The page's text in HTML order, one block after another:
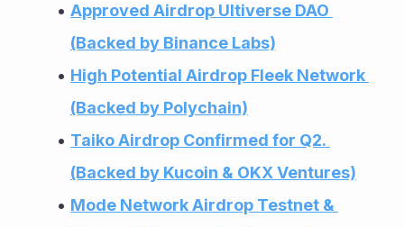
Approved Airdrop Ultiverse DAO
(Backed by Binance Labs)
High Potential Airdrop Fleek Network
(Backed by Polychain)
Taiko Airdrop Confirmed for Q2.
(Backed by Kucoin & OKX Ventures)
Mode Network Airdrop Testnet &